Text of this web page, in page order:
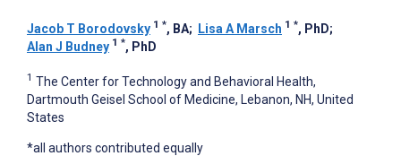
Jacob T Borodovsky 1 *, BA; Lisa A Marsch 1 *, PhD;
Alan J Budney 1 *, PhD
1 The Center for Technology and Behavioral Health,
Dartmouth Geisel School of Medicine, Lebanon, NH, United
States
*all authors contributed equally